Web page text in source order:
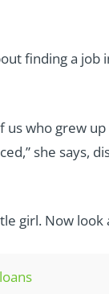
finding a
who grew
she says,
girl. Now look